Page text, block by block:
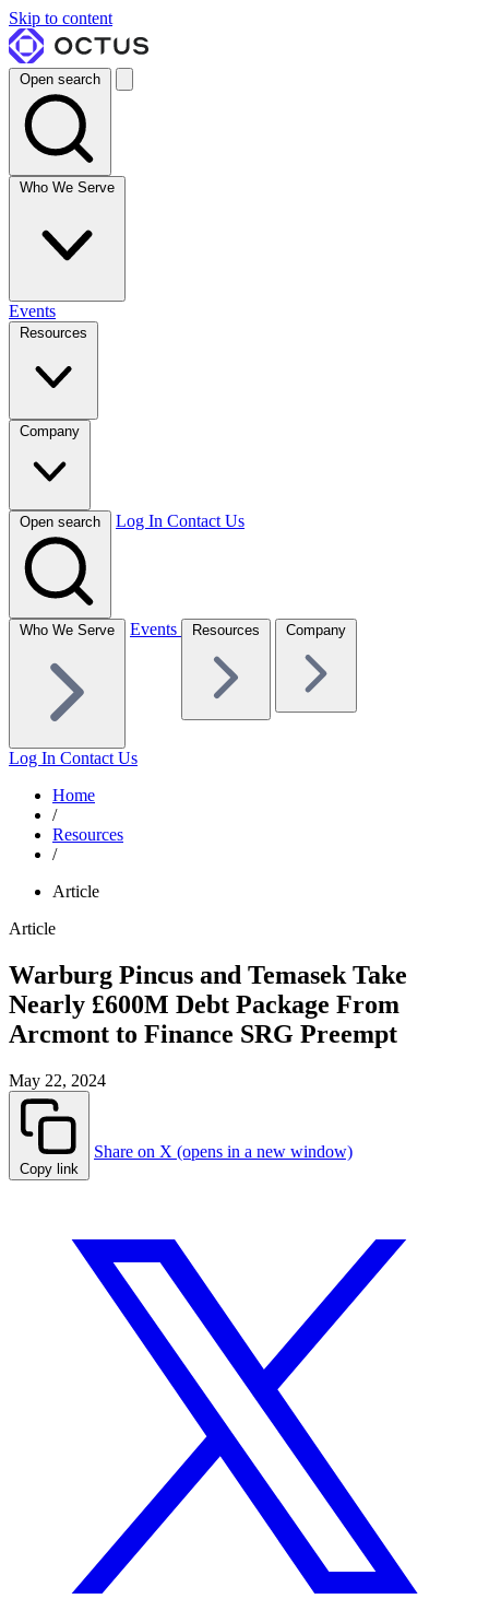
Skip to content
Open search
Who We Serve
Events
Resources
Company
Open search Log In Contact Us
Who We Serve Events Resources Company
Log In Contact Us
Home
/
Resources
/
Article
Article
Warburg Pincus and Temasek Take
Nearly £600M Debt Package From
Arcmont to Finance SRG Preempt
May 22, 2024
Copy link
Share on X (opens in a new window)